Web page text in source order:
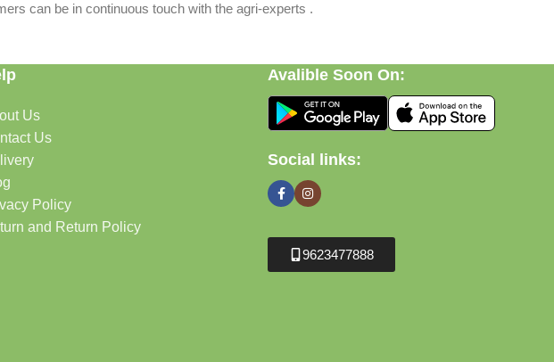
can be in continuous touch with the agri-experts .
Us
Us
Policy
and Return Policy
Avalible Soon On:
Social links:
9623477888